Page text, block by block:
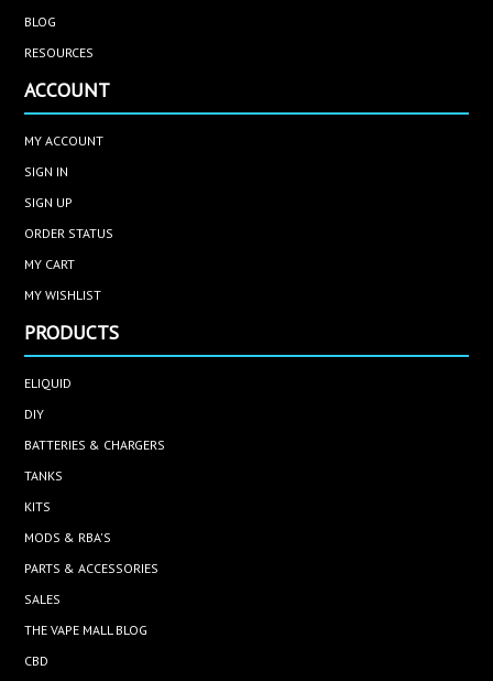
BLOG
RESOURCES
ACCOUNT
MY ACCOUNT
SIGN IN
SIGN UP
ORDER STATUS
MY CART
MY WISHLIST
PRODUCTS
ELIQUID
DIY
BATTERIES & CHARGERS
TANKS
KITS
MODS & RBA'S
PARTS & ACCESSORIES
SALES
THE VAPE MALL BLOG
CBD